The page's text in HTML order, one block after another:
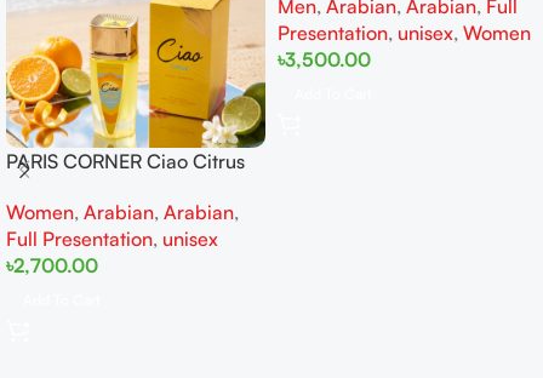
PARIS CORNER Ciao Citrus
Women
Women, Arabian, Arabian,
Full Presentation, unisex
৳2,700.00
Women
Men, Arabian, Arabian, Full
Presentation, unisex, Women
৳3,500.00